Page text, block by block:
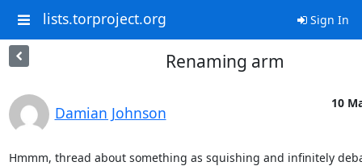
lists.torproject.org Sign In
Renaming arm
Damian Johnson
10
Hmmm, thread about something as squishing and infinitely